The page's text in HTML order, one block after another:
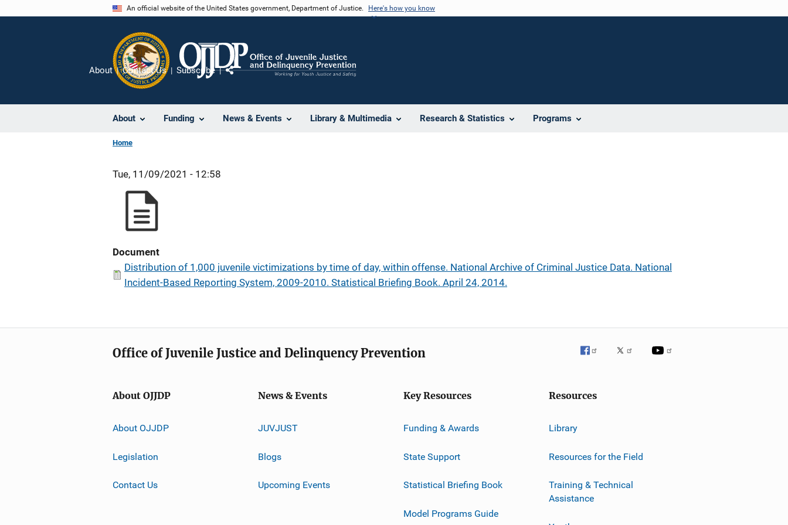
An official website of the United States government, Department of Justice. Here's how you know
About Funding News & Events Library & Multimedia Research & Statistics Programs
About Contact Us Subscribe
Home
Tue, 11/09/2021 - 12:58
Document
Distribution of 1,000 juvenile victimizations by time of day, within offense. National Archive of Criminal Justice Data. National
Incident-Based Reporting System, 2009-2010. Statistical Briefing Book. April 24, 2014.
Office of Juvenile Justice and Delinquency Prevention
About OJJDP
About OJJDP
Legislation
Contact Us
News & Events
JUVJUST
Blogs
Upcoming Events
Key Resources
Funding & Awards
State Support
Statistical Briefing Book
Model Programs Guide
Resources
Library
Resources for the Field
Training & Technical
Assistance